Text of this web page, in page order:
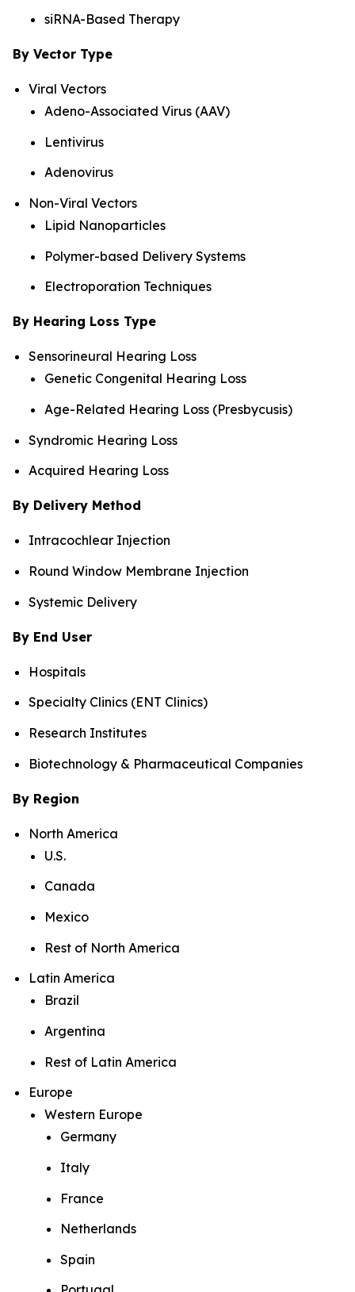
siRNA-Based Therapy
By Vector Type
Viral Vectors
Adeno-Associated Virus (AAV)
Lentivirus
Adenovirus
Non-Viral Vectors
Lipid Nanoparticles
Polymer-based Delivery Systems
Electroporation Techniques
By Hearing Loss Type
Sensorineural Hearing Loss
Genetic Congenital Hearing Loss
Age-Related Hearing Loss (Presbycusis)
Syndromic Hearing Loss
Acquired Hearing Loss
By Delivery Method
Intracochlear Injection
Round Window Membrane Injection
Systemic Delivery
By End User
Hospitals
Specialty Clinics (ENT Clinics)
Research Institutes
Biotechnology & Pharmaceutical Companies
By Region
North America
U.S.
Canada
Mexico
Rest of North America
Latin America
Brazil
Argentina
Rest of Latin America
Europe
Western Europe
Germany
Italy
France
Netherlands
Spain